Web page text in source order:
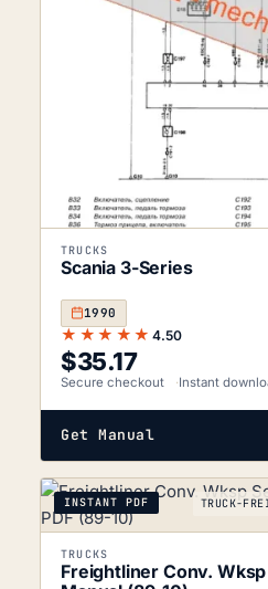
TRUCKS
Scania 3-Series
1990
★★★★★ 4.50
$35.17
Secure checkout Instant
Get Manual
INSTANT PDF
TRUCKS
Freightliner Conv.